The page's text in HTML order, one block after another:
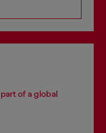
of a global